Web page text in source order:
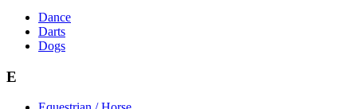
Dance
Darts
Dogs
E